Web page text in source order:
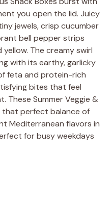
you open the lid. Juicy
jewels, crisp cucumber
bell pepper strips
The creamy swirl
with its earthy, garlicky
feta and protein-rich
bites that feel
These Summer Veggie &
that perfect balance of
Mediterranean flavors in
for busy weekdays